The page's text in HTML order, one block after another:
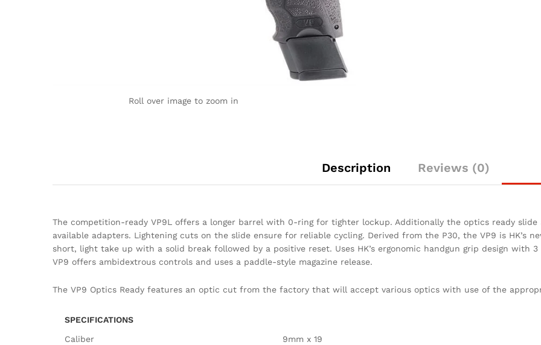
Roll over image to zoom in
Description Reviews (0)
The competition-ready VP9L offers a longer barrel with 0-ring for tighter lockup. Additionally the optics ready
available adapters. Lightening cuts on the slide ensure for reliable cycling. Derived from the P30, the VP9 is HK’s
short, light take up with a solid break followed by a positive reset. Uses HK’s ergonomic handgun grip design with
VP9 offers ambidextrous controls and uses a paddle-style magazine release.
The VP9 Optics Ready features an optic cut from the factory that will accept various optics with use of the
SPECIFICATIONS
Caliber
9mm x 19